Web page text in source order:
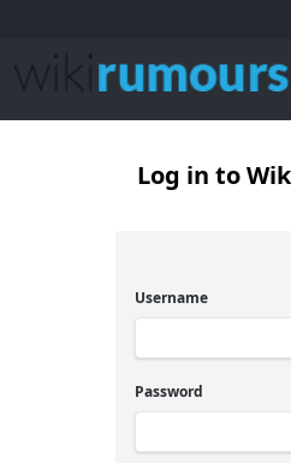
Log in to
Username
Password